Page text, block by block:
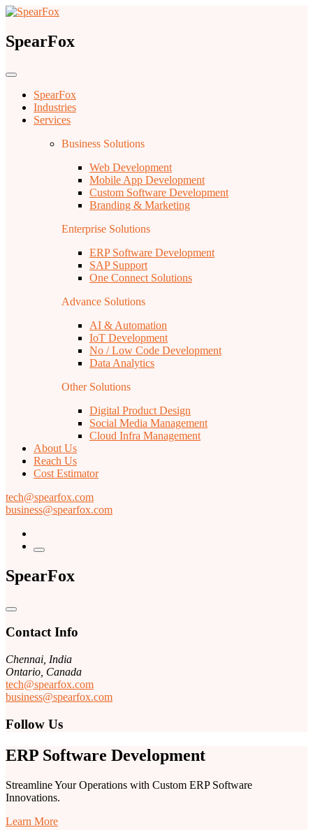
SpearFox
SpearFox
Industries
Services
Business Solutions
Web Development
Mobile App Development
Custom Software Development
Branding & Marketing
Enterprise Solutions
ERP Software Development
SAP Support
One Connect Solutions
Advance Solutions
AI & Automation
IoT Development
No / Low Code Development
Data Analytics
Other Solutions
Digital Product Design
Social Media Management
Cloud Infra Management
About Us
Reach Us
Cost Estimator
tech@spearfox.com
business@spearfox.com
SpearFox
Contact Info
Chennai, India
Ontario, Canada
tech@spearfox.com
business@spearfox.com
Follow Us
ERP Software Development
Streamline Your Operations with Custom ERP Software
Innovations.
Learn More